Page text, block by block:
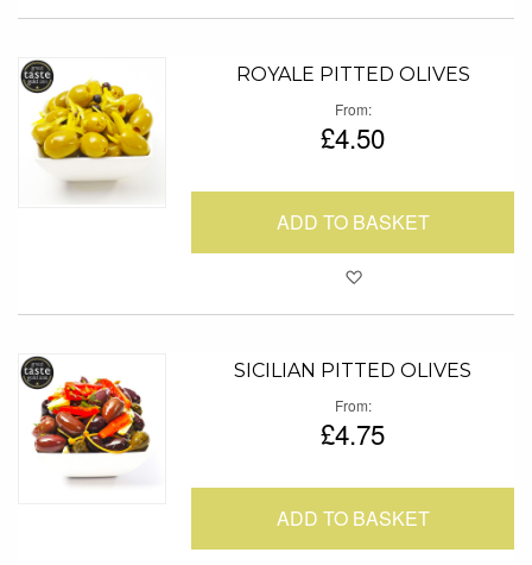
ROYALE PITTED OLIVES
From
£4.50
ADD TO BASKET
SICILIAN PITTED OLIVES
From
£4.75
ADD TO BASKET